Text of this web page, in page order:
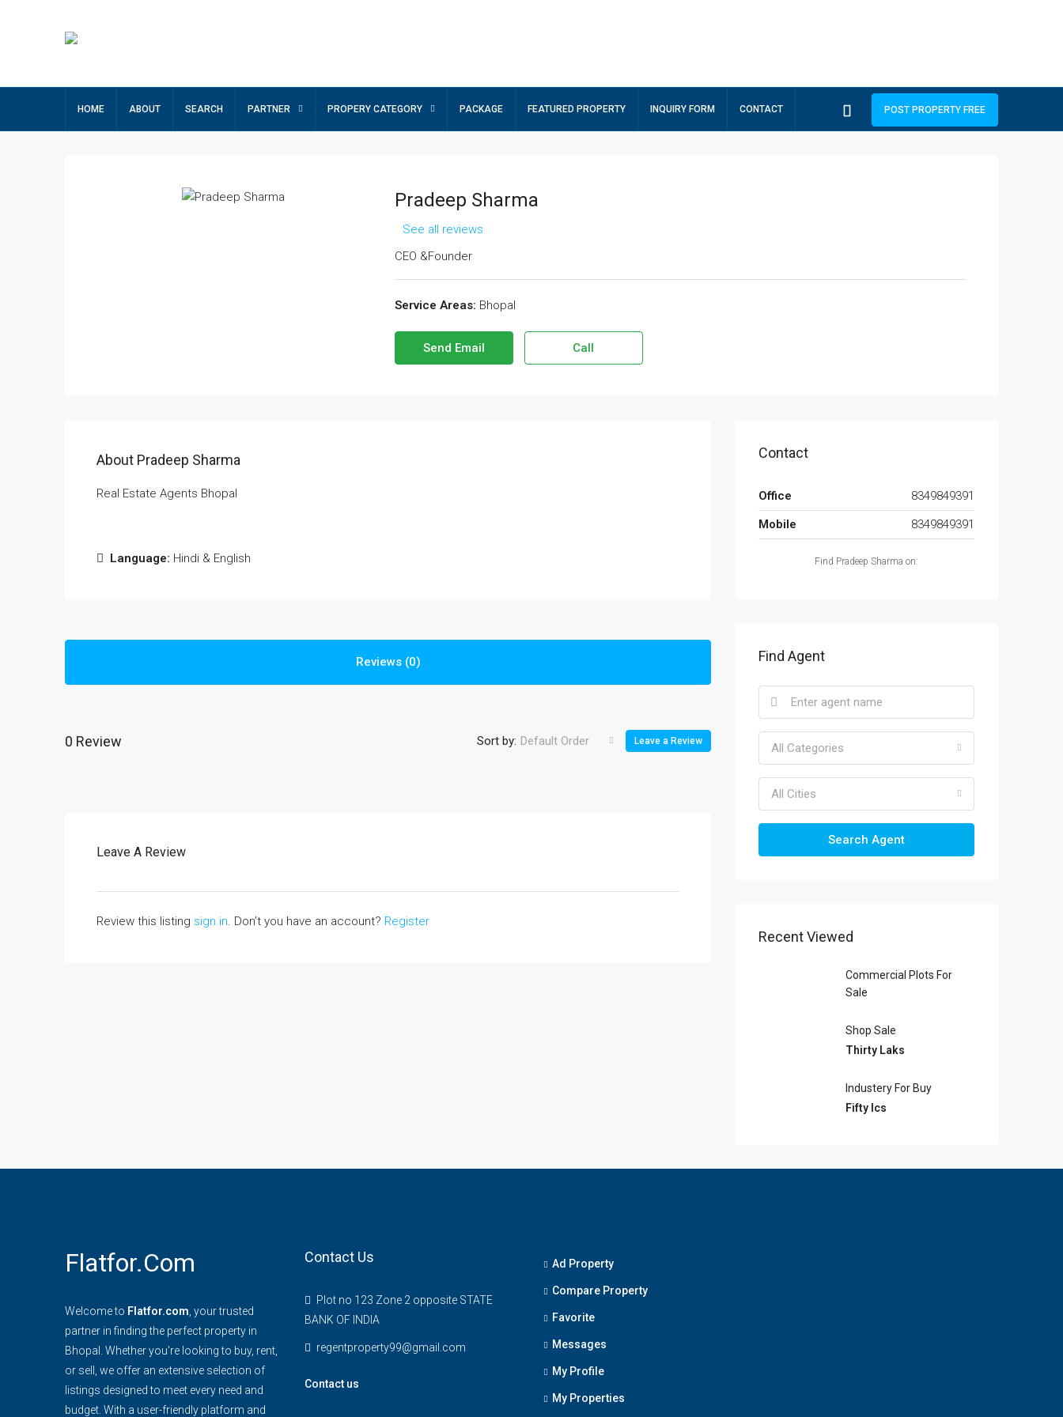
HOME ABOUT SEARCH PARTNER PROPERY CATEGORY PACKAGE FEATURED PROPERTY INQUIRY FORM CONTACT POST PROPERTY FREE
Pradeep Sharma
See all reviews
CEO &Founder
Service Areas: Bhopal
Send Email Call
About Pradeep Sharma
Real Estate Agents Bhopal
Language: Hindi & English
Reviews (0)
0 Review Sort by: Default Order Leave a Review
Leave A Review
Review this listing sign in. Don’t you have an account? Register
Contact
Office
8349849391
Mobile
8349849391
Find Pradeep Sharma on:
Find Agent
All Categories
All Cities
Search Agent
Recent Viewed
Commercial Plots For
Sale
Shop Sale
Thirty Laks
Industery For Buy
Fifty lcs
Flatfor.com
Welcome to Flatfor.com , your trusted
partner in finding the perfect property in
Bhopal. Whether you're looking to buy, rent,
or sell, we offer an extensive selection of
listings designed to meet every need and
budget. With a user-friendly platform and
Contact Us
Plot no 123 Zone 2 opposite STATE
BANK OF INDIA
regentproperty99@gmail.com
Contact us
Ad Property
Compare Property
Favorite
Messages
My Profile
My Properties